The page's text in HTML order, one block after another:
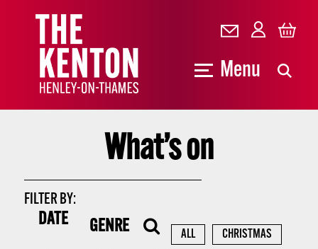
Menu
What’s on
FILTER BY:
DATE GENRE ALL CHRISTMAS